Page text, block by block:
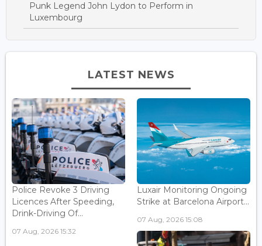
Punk Legend John Lydon to Perform in
Luxembourg
LATEST NEWS
Police Revoke 3 Driving
Licences After Speeding,
Drink-Driving Of...
07 Aug, 2026 15:32
Luxair Monitoring Ongoing
Strike at Barcelona Airport...
07 Aug, 2026 15:08